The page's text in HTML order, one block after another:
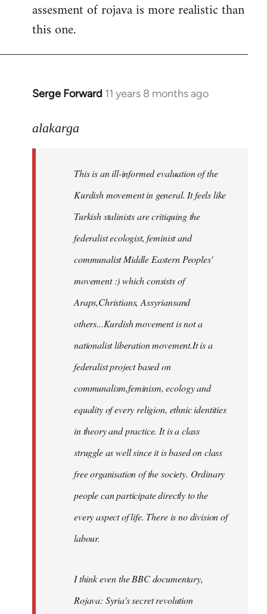
assesment of rojava is more realistic than
this one.
Serge Forward 11 years 8 months ago
In
to
libcom.org
alakarga
This is an ill-informed evaluation of the
Kurdish movement in general. It feels like
Turkish stalinists are critiquing the
federalist ecologist, feminist and
communalist Middle Eastern Peoples'
movement :) which consists of
Araps,Christians, Assyriansand
others...Kurdish movement is not a
nationalist liberation movement.It is a
federalist project based on
communalism,feminism, ecology and
equality of every religion, ethnic identities
in theory and practice. It is a class
struggle as well since it is based on class
free organisation of the society. Ordinary
people can participate directly to the
every aspect of life. There is no division of
labour.
I think even the BBC documentary,
Rojava: Syria's secret revolution